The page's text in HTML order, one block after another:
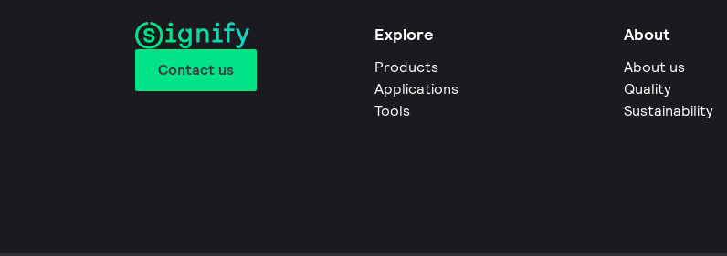
Contact us
Explore
Products
Applications
Tools
About
About us
Quality
Sustainability